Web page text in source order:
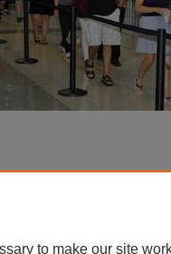
to make our site